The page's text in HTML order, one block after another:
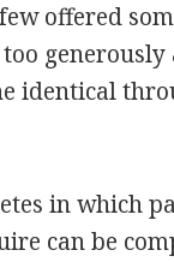
offered
generously
identical
in which
can be